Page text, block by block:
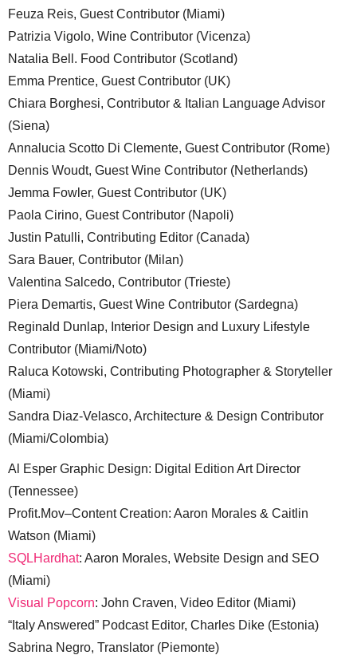
Feuza Reis, Guest Contributor (Miami)
Patrizia Vigolo, Wine Contributor (Vicenza)
Natalia Bell. Food Contributor (Scotland)
Emma Prentice, Guest Contributor (UK)
Chiara Borghesi, Contributor & Italian Language Advisor
(Siena)
Annalucia Scotto Di Clemente, Guest Contributor (Rome)
Dennis Woudt, Guest Wine Contributor (Netherlands)
Jemma Fowler, Guest Contributor (UK)
Paola Cirino, Guest Contributor (Napoli)
Justin Patulli, Contributing Editor (Canada)
Sara Bauer, Contributor (Milan)
Valentina Salcedo, Contributor (Trieste)
Piera Demartis, Guest Wine Contributor (Sardegna)
Reginald Dunlap, Interior Design and Luxury Lifestyle
Contributor (Miami/Noto)
Raluca Kotowski, Contributing Photographer & Storyteller
(Miami)
Sandra Diaz-Velasco, Architecture & Design Contributor
(Miami/Colombia)
Al Esper Graphic Design: Digital Edition Art Director
(Tennessee)
Profit.Mov–Content Creation: Aaron Morales & Caitlin
Watson (Miami)
SQLHardhat: Aaron Morales, Website Design and SEO
(Miami)
Visual Popcorn: John Craven, Video Editor (Miami)
“Italy Answered” Podcast Editor, Charles Dike (Estonia)
Sabrina Negro, Translator (Piemonte)